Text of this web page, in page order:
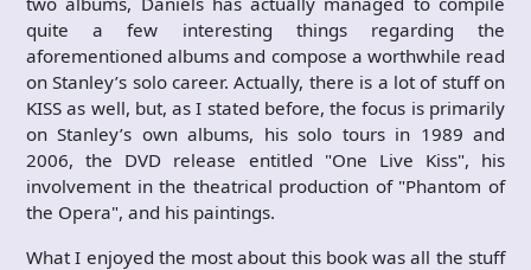
quite a few interesting things regarding the
aforementioned albums and compose a worthwhile read
on Stanley’s solo career. Actually, there is a lot of stuff on
KISS as well, but, as I stated before, the focus is primarily
on Stanley’s own albums, his solo tours in 1989 and
2006, the DVD release entitled "One Live Kiss", his
involvement in the theatrical production of "Phantom of
the Opera", and his paintings.
What I enjoyed the most about this book was all the stuff